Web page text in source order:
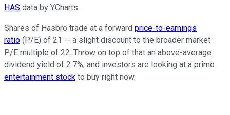
HAS data by YCharts.
Shares of Hasbro trade at a forward price-to-earnings
ratio (P/E) of 21 -- a slight discount to the broader market
P/E multiple of 22. Throw on top of that an above-average
dividend yield of 2.7%, and investors are looking at a primo
entertainment stock to buy right now.